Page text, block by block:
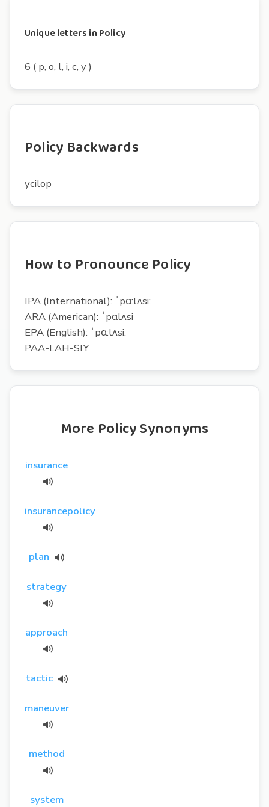
Unique letters in Policy
6 ( p, o, l, i, c, y )
Policy Backwards
ycilop
How to Pronounce Policy
IPA (International): ˈpɑ:lʌsi:
ARA (American): ˈpɑlʌsi
EPA (English): ˈpɑ:lʌsi:
PAA-LAH-SIY
More Policy Synonyms
insurance
insurancepolicy
plan
strategy
approach
tactic
maneuver
method
system